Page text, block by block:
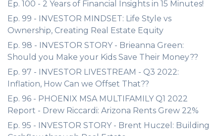
Ep. 100 - 2 Years of Financial Insights in 15 Minutes!
Ep. 99 - INVESTOR MINDSET: Life Style vs
Ownership, Creating Real Estate Equity
Ep. 98 - INVESTOR STORY - Brieanna Green:
Should you Make your Kids Save Their Money??
Ep. 97 - INVESTOR LIVESTREAM - Q3 2022:
Inflation, How Can we Offset That??
Ep. 96 - PHOENIX MSA MULTIFAMILY Q1 2022
Report - Drew Riccardi: Arizona Rents Grew 22%
Ep. 95 - INVESTOR STORY - Brent Huczel: Building